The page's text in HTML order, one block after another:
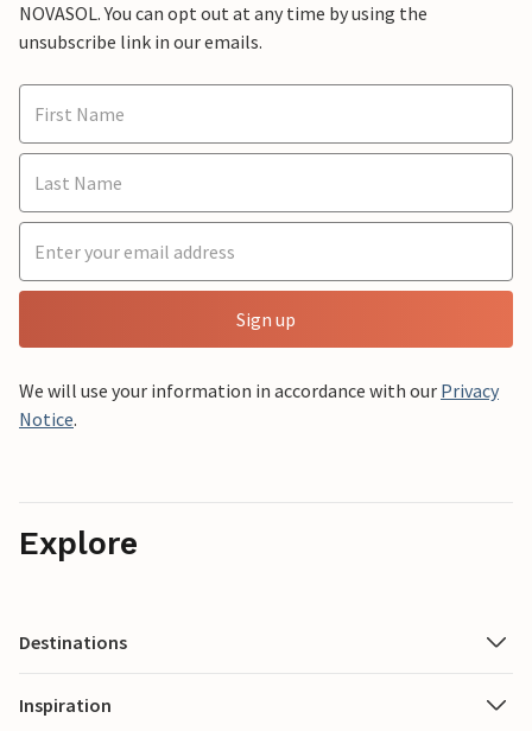
NOVASOL. You can opt out at any time by using the
unsubscribe link in our emails.
Sign up
We will use your information in accordance with our Privacy
Notice.
Explore
Destinations
Inspiration